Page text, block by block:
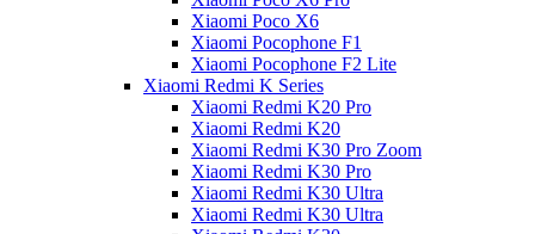
Xiaomi Poco X6
Xiaomi Pocophone F1
Xiaomi Pocophone F2 Lite
Xiaomi Redmi K Series
Xiaomi Redmi K20 Pro
Xiaomi Redmi K20
Xiaomi Redmi K30 Pro Zoom
Xiaomi Redmi K30 Pro
Xiaomi Redmi K30 Ultra
Xiaomi Redmi K30 Ultra